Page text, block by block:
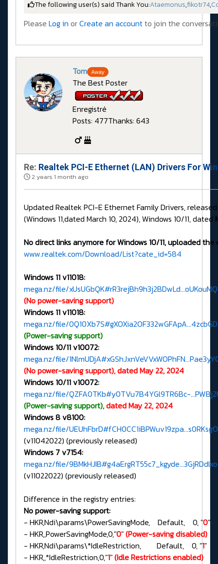
The following user(s) said Thank You:Ataemonus,fikotr74,
Please Log in orCreate an accountto join the
Tom Away
The Best Poster
Enregistré
Posts: 477Thanks: 643
Re: Realtek PCI-E Ethernet (LAN) Drivers For
2 years 1 month ago
Updated Realtek PCI-E Ethernet Family Drivers,
(Windows 11,dated March 10, 2024), Windows 10/11, dated
No direct links anymore for Windows 10/11, uploaded the
www.realtek.com/Download/List?cate_id=584
Windows 11 v11018:
mega.nz/file/
(No power-saving support)
Windows 11 v11018:
mega.nz/file/
(Power-saving support)
Windows 10/11 v10072:
mega.nz/file/
(No power-saving support), dated May 22, 2024
Windows 10/11 v10072:
mega.nz/file/QZFA0TKb#y0TVu7B4YGl9TR6Bc-
(Power-saving support),dated May 22, 2024
Windows 8 v8100:
mega.nz/file/
(v11042022) (previously released)
Windows 7 v7154:
mega.nz/file/
(v11022022) (previously released)
Difference in the registry entries:
No power-saving support:
- HKR,Ndi\params\PowerSavingMode, Default, 0, "0"
- HKR,,PowerSavingMode,0,"0"(Power-saving disabled)
- HKR,Ndi\params\*IdleRestriction, Default, 0, "1"
- HKR,,*IdleRestriction,0,"1"(Idle Restrictions enabled)